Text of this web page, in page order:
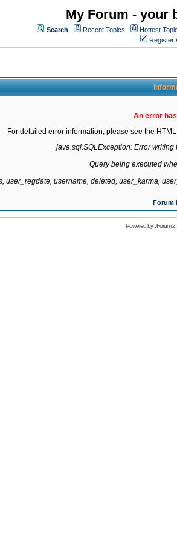
My Forum - your
Search Recent Topics Hottest
Register /
An error
For detailed error information, please see the
java.sql.SQLException: Error writing
Query being executed
user_regdate, username, deleted, user_karma,
Forum
Powered byJForum